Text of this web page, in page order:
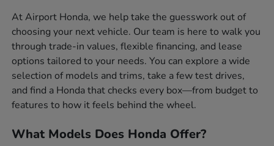
At Airport Honda, we help take the guesswork out of
choosing your next vehicle. Our team is here to walk you
through trade-in values, flexible financing, and lease
options tailored to your needs. You can explore a wide
selection of models and trims, take a few test drives,
and find a Honda that checks every box—from budget to
features to how it feels behind the wheel.
What Models Does Honda Offer?